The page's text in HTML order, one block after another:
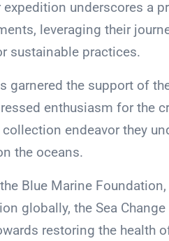
expedition underscores a
leveraging their
sustainable practices.
garnered the support of
enthusiasm for the
endeavor they
the oceans.
Blue Marine
globally, the Sea
restoring the health